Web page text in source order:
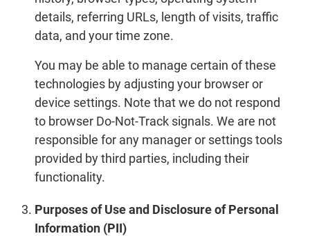
details, referring URLs, length of visits, traffic
data, and your time zone.
You may be able to manage certain of these
technologies by adjusting your browser or
device settings. Note that we do not respond
to browser Do-Not-Track signals. We are not
responsible for any manager or settings tools
provided by third parties, including their
functionality.
Purposes of Use and Disclosure of Personal
Information (PII)